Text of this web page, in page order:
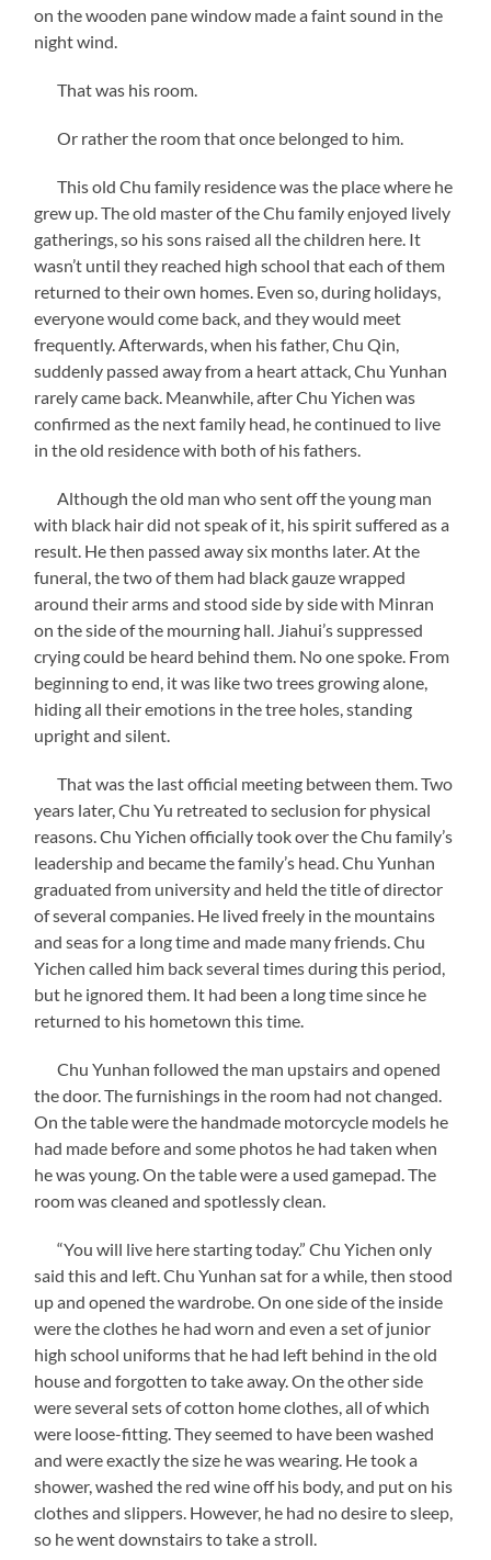
on the wooden pane window made a faint sound in the
night wind.
That was his room.
Or rather the room that once belonged to him.
This old Chu family residence was the place where he
grew up. The old master of the Chu family enjoyed lively
gatherings, so his sons raised all the children here. It
wasn’t until they reached high school that each of them
returned to their own homes. Even so, during holidays,
everyone would come back, and they would meet
frequently. Afterwards, when his father, Chu Qin,
suddenly passed away from a heart attack, Chu Yunhan
rarely came back. Meanwhile, after Chu Yichen was
confirmed as the next family head, he continued to live
in the old residence with both of his fathers.
Although the old man who sent off the young man
with black hair did not speak of it, his spirit suffered as a
result. He then passed away six months later. At the
funeral, the two of them had black gauze wrapped
around their arms and stood side by side with Minran
on the side of the mourning hall. Jiahui’s suppressed
crying could be heard behind them. No one spoke. From
beginning to end, it was like two trees growing alone,
hiding all their emotions in the tree holes, standing
upright and silent.
That was the last official meeting between them. Two
years later, Chu Yu retreated to seclusion for physical
reasons. Chu Yichen officially took over the Chu family’s
leadership and became the family’s head. Chu Yunhan
graduated from university and held the title of director
of several companies. He lived freely in the mountains
and seas for a long time and made many friends. Chu
Yichen called him back several times during this period,
but he ignored them. It had been a long time since he
returned to his hometown this time.
Chu Yunhan followed the man upstairs and opened
the door. The furnishings in the room had not changed.
On the table were the handmade motorcycle models he
had made before and some photos he had taken when
he was young. On the table were a used gamepad. The
room was cleaned and spotlessly clean.
“You will live here starting today.” Chu Yichen only
said this and left. Chu Yunhan sat for a while, then stood
up and opened the wardrobe. On one side of the inside
were the clothes he had worn and even a set of junior
high school uniforms that he had left behind in the old
house and forgotten to take away. On the other side
were several sets of cotton home clothes, all of which
were loose-fitting. They seemed to have been washed
and were exactly the size he was wearing. He took a
shower, washed the red wine off his body, and put on his
clothes and slippers. However, he had no desire to sleep,
so he went downstairs to take a stroll.